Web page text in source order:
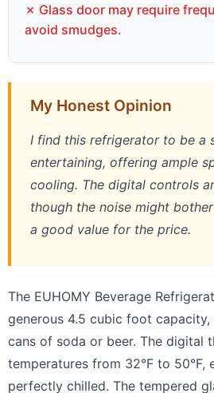
✗ Glass door may require
avoid smudges.
My Honest Opinion
I find this refrigerator to be a
entertaining, offering ample
cooling. The digital controls
though the noise might bother
a good value for the price.
The EUHOMY Beverage
generous 4.5 cubic foot capacity,
cans of soda or beer. The digital
temperatures from 32°F to 50°F,
perfectly chilled. The tempered